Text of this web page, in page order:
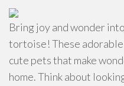
Bring joy and wonder
tortoise! These
cute pets that make
home. Think about